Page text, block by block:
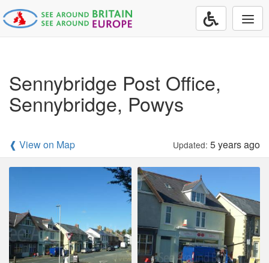
Sennybridge Post Office,
Sennybridge, Powys
❰ View on Map Updated: 5 years ago